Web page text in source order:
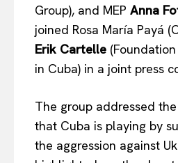
Group), and MEP Anna
joined Rosa María Payá
Erik Cartelle
in Cuba) in a joint press
The group addressed
that Cuba is playing by
the aggression against